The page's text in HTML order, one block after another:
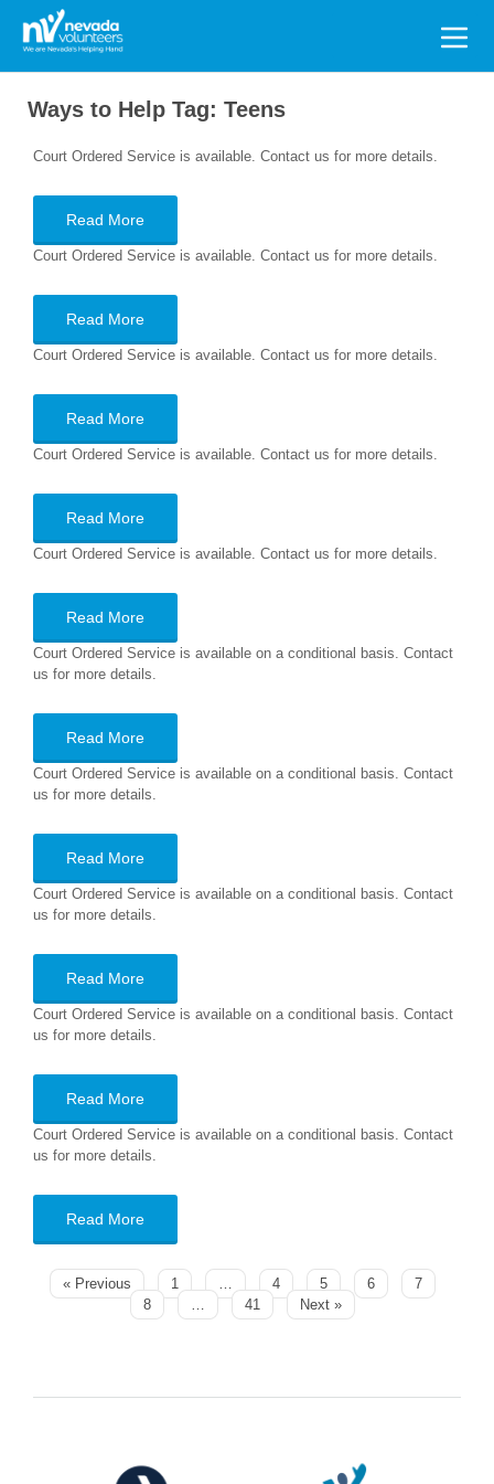
Search
for:
Ways to Help Tag: Teens
Court Ordered Service is available. Contact us for more details.
Read More
Court Ordered Service is available. Contact us for more details.
Read More
Court Ordered Service is available. Contact us for more details.
Read More
Court Ordered Service is available. Contact us for more details.
Read More
Court Ordered Service is available. Contact us for more details.
Read More
Court Ordered Service is available on a conditional basis. Contact
us for more details.
Read More
Court Ordered Service is available on a conditional basis. Contact
us for more details.
Read More
Court Ordered Service is available on a conditional basis. Contact
us for more details.
Read More
Court Ordered Service is available on a conditional basis. Contact
us for more details.
Read More
Court Ordered Service is available on a conditional basis. Contact
us for more details.
Read More
« Previous 1 … 4 5 6
7
8
… 41 Next »